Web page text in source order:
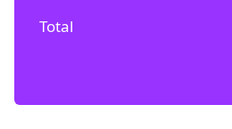
Total